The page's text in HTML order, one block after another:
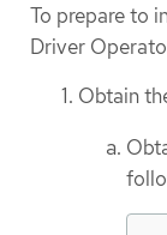
To prepare to
Driver
Obtain